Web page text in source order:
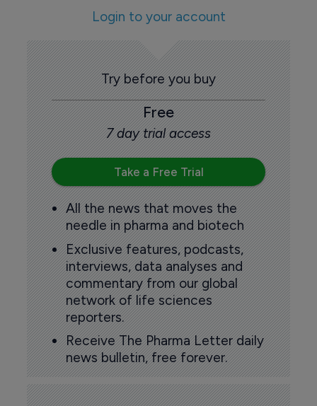
Login to your account
Try before you buy
Free
7 day trial access
Take a Free Trial
All the news that moves the
needle in pharma and biotech
Exclusive features, podcasts,
interviews, data analyses and
commentary from our global
network of life sciences
reporters.
Receive The Pharma Letter daily
news bulletin, free forever.